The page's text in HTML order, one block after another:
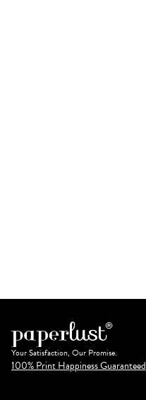
Your Satisfaction, Our Promise.
100% Print Happiness Guaranteed